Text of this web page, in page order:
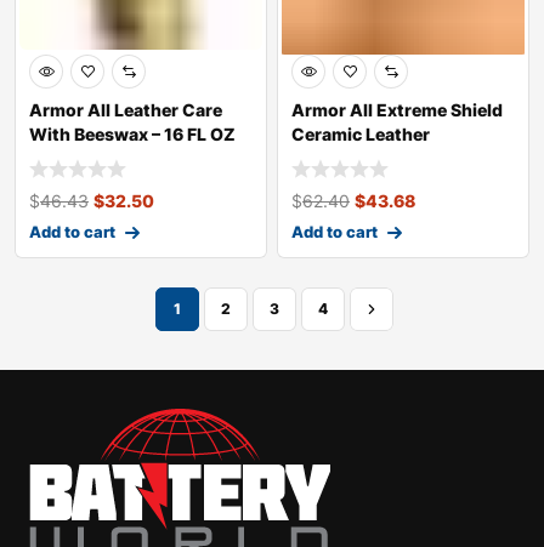
Armor All Leather Care
With Beeswax – 16 FL OZ
$46.43 $32.50
Add to cart
Armor All Extreme Shield
Ceramic Leather
Treatment &
$62.40 $43.68
Add to cart
1 2 3 4